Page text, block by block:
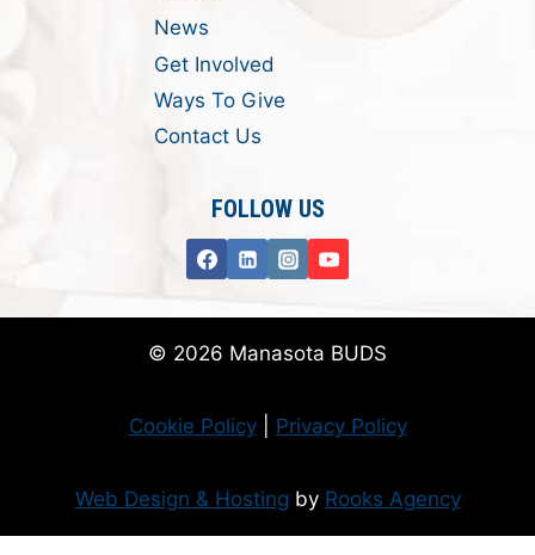
News
Get Involved
Ways To Give
Contact Us
FOLLOW US
© 2026 Manasota BUDS
Cookie Policy| Privacy Policy
Web Design & Hosting by Rooks Agency